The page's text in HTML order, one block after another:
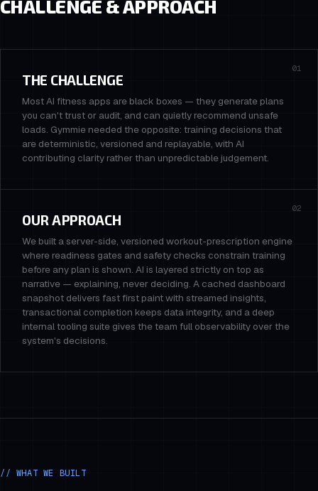
CHALLENGE & APPROACH
01
THE CHALLENGE
Most AI fitness apps are black boxes — they generate plans
you can't trust or audit, and can quietly recommend unsafe
loads. Gymmie needed the opposite: training decisions that
are deterministic, versioned and replayable, with AI
contributing clarity rather than unpredictable judgement.
02
OUR APPROACH
We built a server-side, versioned workout-prescription engine
where readiness gates and safety checks constrain training
before any plan is shown. AI is layered strictly on top as
narrative — explaining, never deciding. A cached dashboard
snapshot delivers fast first paint with streamed insights,
transactional completion keeps data integrity, and a deep
internal tooling suite gives the team full observability over the
system's decisions.
// WHAT WE BUILT